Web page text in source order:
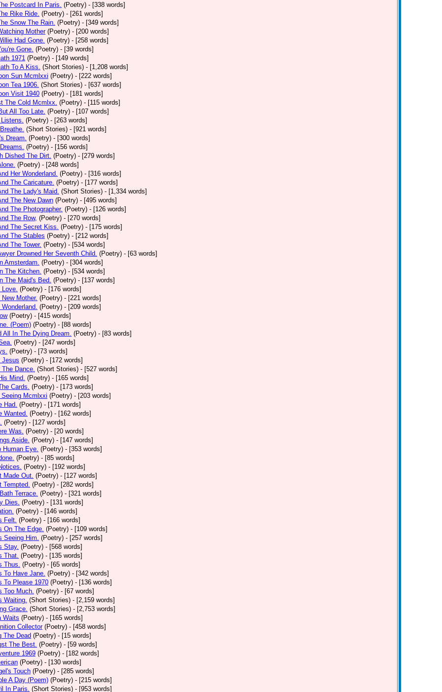
Postcard In Paris. (Poetry) - [338 words]
Rike Ride. (Poetry) - [261 words]
Snow The Rain. (Poetry) - [349 words]
Mother (Poetry) - [200 words]
Had Gone. (Poetry) - [258 words]
Gone. (Poetry) - [39 words]
1971 (Poetry) - [149 words]
To A Kiss. (Short Stories) - [1,208 words]
Sun Mcmlxxi (Poetry) - [222 words]
Tea 1906. (Short Stories) - [637 words]
Visit 1940 (Poetry) - [181 words]
The Cold Mcmlxx. (Poetry) - [115 words]
All Too Late. (Poetry) - [107 words]
(Poetry) - [263 words]
(Short Stories) - [921 words]
Dream. (Poetry) - [300 words]
(Poetry) - [156 words]
Dished The Dirt. (Poetry) - [279 words]
(Poetry) - [248 words]
Her Wonderland. (Poetry) - [316 words]
The Caricature. (Poetry) - [177 words]
The Lady's Maid. (Short Stories) - [1,334 words]
The New Dawn (Poetry) - [495 words]
The Photographer. (Poetry) - [126 words]
The Row, (Poetry) - [270 words]
The Secret Kiss. (Poetry) - [175 words]
The Stables (Poetry) - [212 words]
The Tower. (Poetry) - [534 words]
Drowned Her Seventh Child. (Poetry) - [63 words]
Amsterdam. (Poetry) - [304 words]
The Kitchen. (Poetry) - [534 words]
The Maid's Bed. (Poetry) - [137 words]
Love. (Poetry) - [176 words]
Mother. (Poetry) - [221 words]
(Poetry) - [209 words]
(Poetry) - [415 words]
(Poem) (Poetry) - [88 words]
All In The Dying Dream. (Poetry) - [83 words]
(Poetry) - [247 words]
(Poetry) - [73 words]
Jesus (Poetry) - [172 words]
The Dance. (Short Stories) - [527 words]
Mind. (Poetry) - [165 words]
Cards. (Poetry) - [173 words]
Mcmlxxi (Poetry) - [203 words]
Had. (Poetry) - [171 words]
Wanted. (Poetry) - [162 words]
(Poetry) - [127 words]
Was. (Poetry) - [20 words]
Aside. (Poetry) - [147 words]
Human Eye. (Poetry) - [353 words]
(Poetry) - [85 words]
(Poetry) - [192 words]
Made Out. (Poetry) - [127 words]
Tempted. (Poetry) - [282 words]
Terrace. (Poetry) - [321 words]
Dies. (Poetry) - [131 words]
(Poetry) - [146 words]
Felt. (Poetry) - [166 words]
On The Edge. (Poetry) - [109 words]
Seeing Him. (Poetry) - [257 words]
Stay. (Poetry) - [568 words]
That. (Poetry) - [135 words]
Thus. (Poetry) - [65 words]
To Have Jane. (Poetry) - [342 words]
To Please 1970 (Poetry) - [136 words]
Too Much. (Poetry) - [67 words]
Waiting. (Short Stories) - [2,159 words]
Grace. (Short Stories) - [2,753 words]
Waits (Poetry) - [165 words]
Collector (Poetry) - [458 words]
The Dead (Poetry) - [15 words]
The Best. (Poetry) - [59 words]
1969 (Poetry) - [182 words]
(Poetry) - [130 words]
Touch (Poetry) - [285 words]
A Day (Poem) (Poetry) - [215 words]
In Paris. (Short Stories) - [953 words]